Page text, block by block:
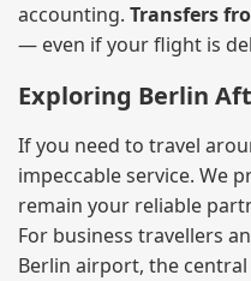
accounting. Transfers
— even if your flight is
Exploring Berlin
If you need to travel
impeccable service. We
remain your reliable
For business travellers
Berlin airport, the